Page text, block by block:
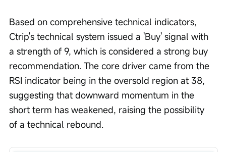
Based on comprehensive technical indicators,
Ctrip's technical system issued a 'Buy' signal with
a strength of 9, which is considered a strong buy
recommendation. The core driver came from the
RSI indicator being in the oversold region at 38,
suggesting that downward momentum in the
short term has weakened, raising the possibility
of a technical rebound.